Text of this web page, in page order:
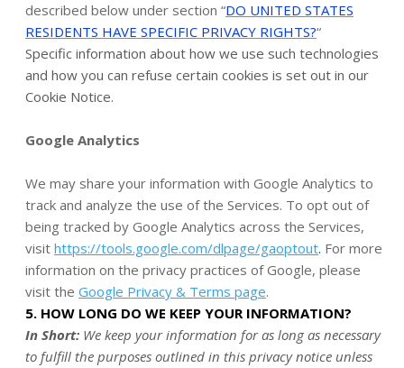
described below under section “DO UNITED STATES
RESIDENTS HAVE SPECIFIC PRIVACY RIGHTS?“
Specific information about how we use such technologies
and how you can refuse certain cookies is set out in our
Cookie Notice.
Google Analytics
We may share your information with Google Analytics to
track and analyze the use of the Services. To opt out of
being tracked by Google Analytics across the Services,
visit https://tools.google.com/dlpage/gaoptout. For more
information on the privacy practices of Google, please
visit the Google Privacy & Terms page.
5. HOW LONG DO WE KEEP YOUR INFORMATION?
In Short: We keep your information for as long as necessary
to fulfill the purposes outlined in this privacy notice unless